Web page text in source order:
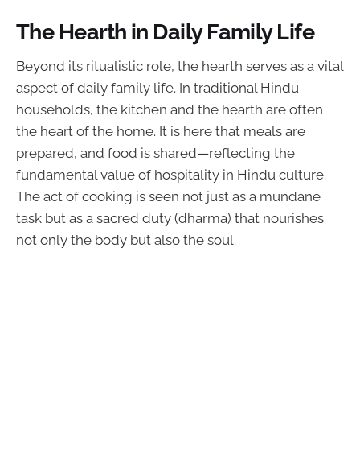
The Hearth in Daily Family Life
Beyond its ritualistic role, the hearth serves as a vital
aspect of daily family life. In traditional Hindu
households, the kitchen and the hearth are often
the heart of the home. It is here that meals are
prepared, and food is shared—reflecting the
fundamental value of hospitality in Hindu culture.
The act of cooking is seen not just as a mundane
task but as a sacred duty (dharma) that nourishes
not only the body but also the soul.